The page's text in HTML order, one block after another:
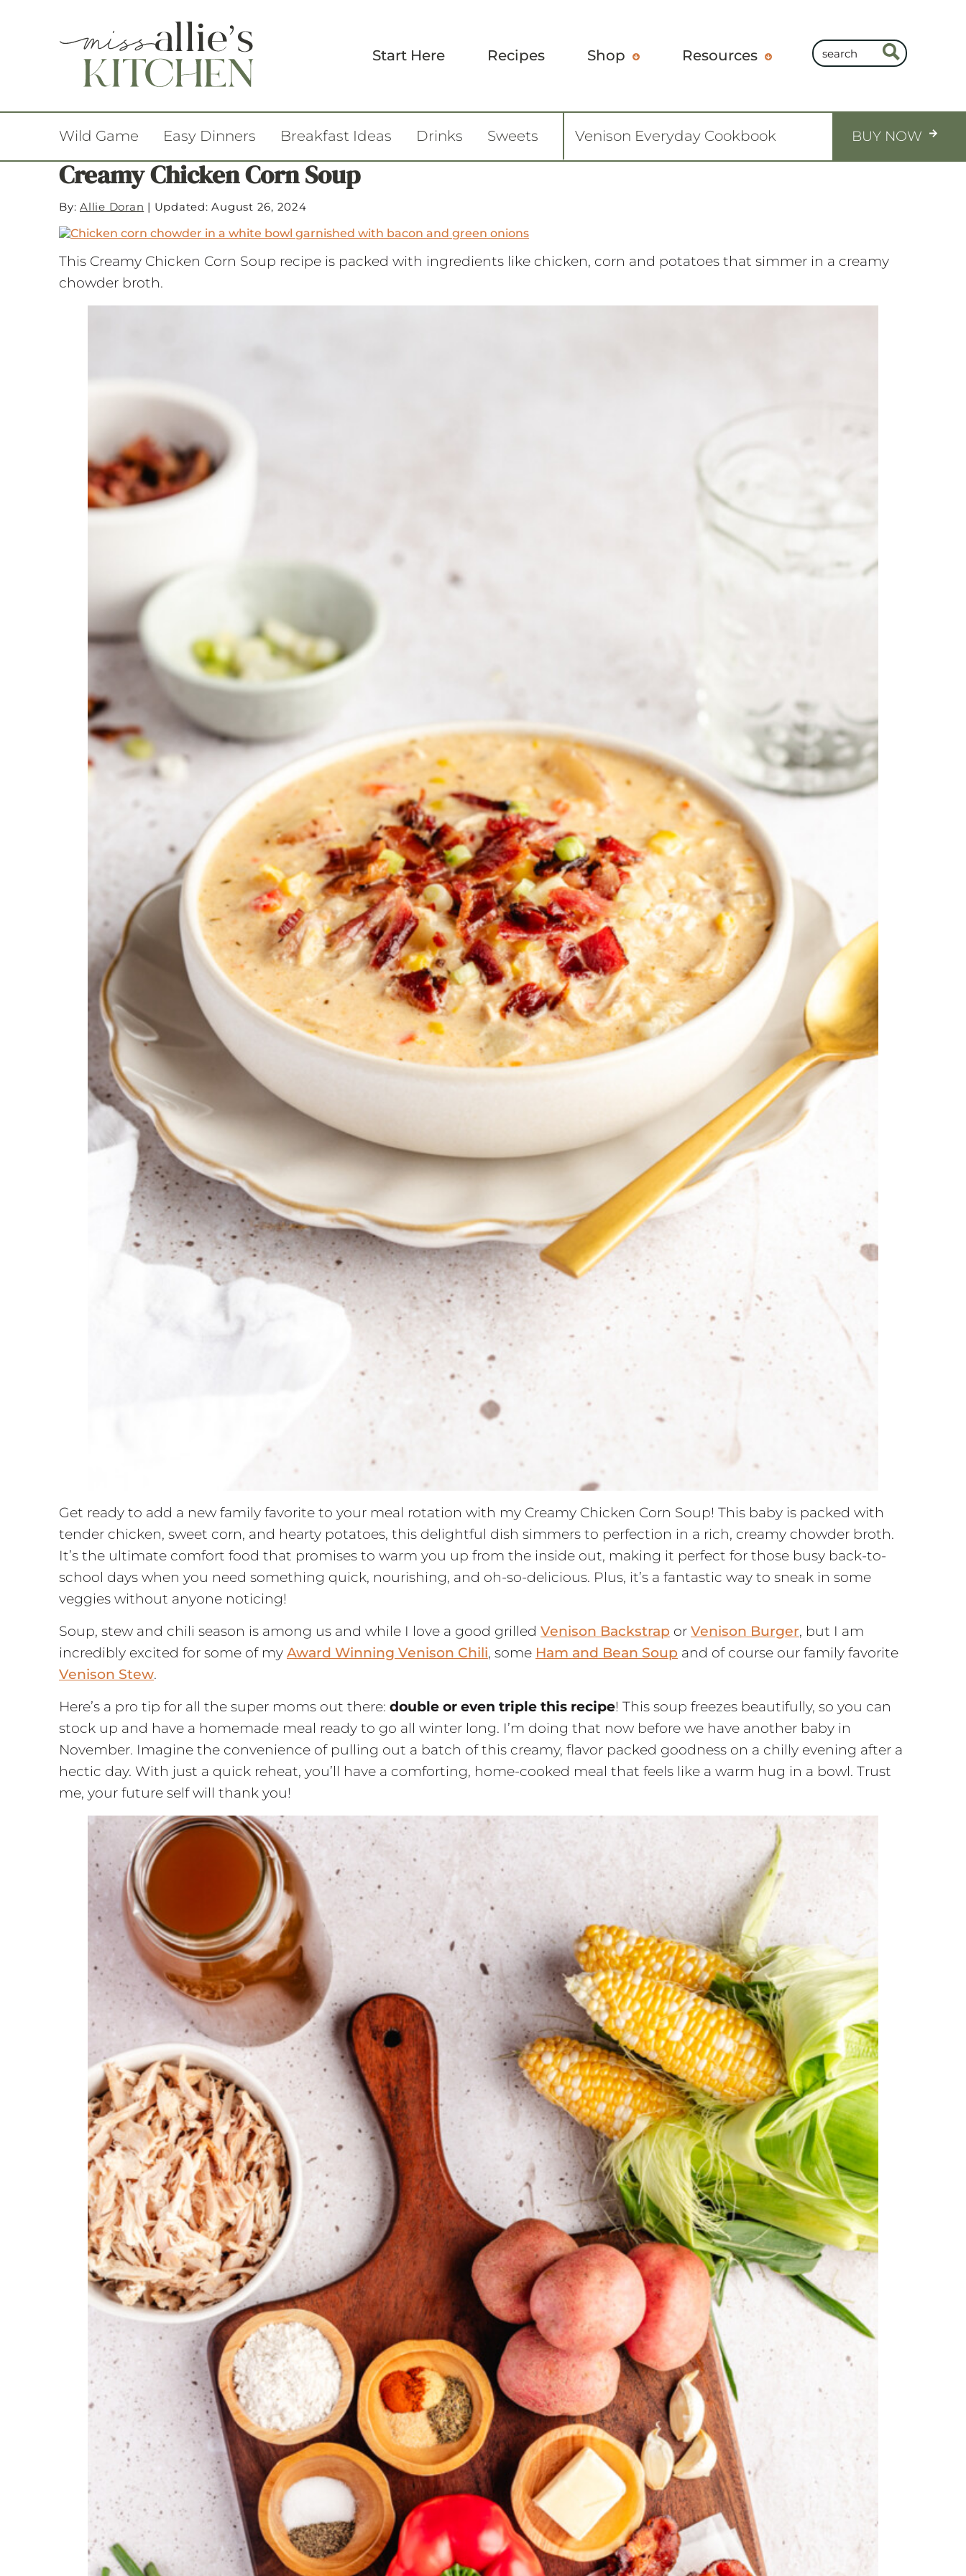
Start Here Recipes Shop Resources
Wild Game Easy Dinners Breakfast Ideas Drinks Sweets Venison Everyday Cookbook BUY NOW
Creamy Chicken Corn Soup
By: Allie Doran | Updated: August 26, 2024
This Creamy Chicken Corn Soup recipe is packed with ingredients like chicken, corn and potatoes that simmer in a creamy
chowder broth.
Get ready to add a new family favorite to your meal rotation with my Creamy Chicken Corn Soup! This baby is packed with
tender chicken, sweet corn, and hearty potatoes, this delightful dish simmers to perfection in a rich, creamy chowder broth.
It’s the ultimate comfort food that promises to warm you up from the inside out, making it perfect for those busy back-to-
school days when you need something quick, nourishing, and oh-so-delicious. Plus, it’s a fantastic way to sneak in some
veggies without anyone noticing!
Soup, stew and chili season is among us and while I love a good grilled Venison Backstrap or Venison Burger, but I am
incredibly excited for some of my Award Winning Venison Chili, some Ham and Bean Soup and of course our family favorite
Venison Stew.
Here’s a pro tip for all the super moms out there: double or even triple this recipe! This soup freezes beautifully, so you can
stock up and have a homemade meal ready to go all winter long. I’m doing that now before we have another baby in
November. Imagine the convenience of pulling out a batch of this creamy, flavor packed goodness on a chilly evening after a
hectic day. With just a quick reheat, you’ll have a comforting, home-cooked meal that feels like a warm hug in a bowl. Trust
me, your future self will thank you!